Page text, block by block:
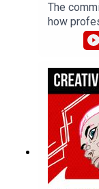
The
how
hobby to
are more
physical
esports